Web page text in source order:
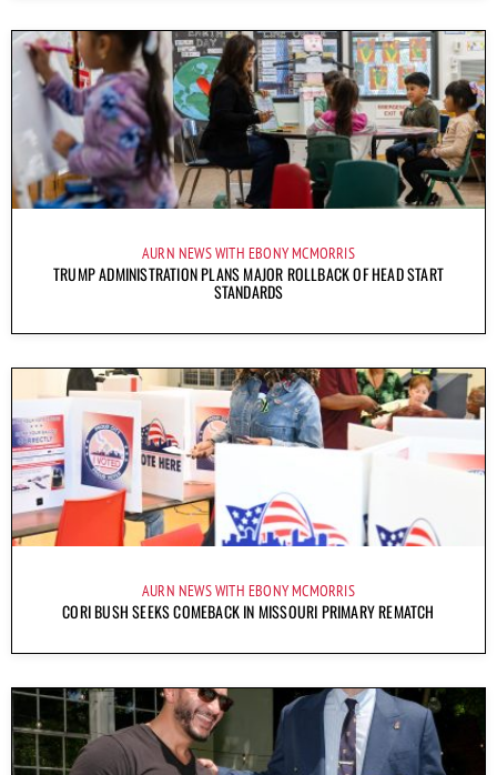
AURN NEWS WITH EBONY MCMORRIS
TRUMP ADMINISTRATION PLANS MAJOR ROLLBACK OF HEAD START
STANDARDS
AURN NEWS WITH EBONY MCMORRIS
CORI BUSH SEEKS COMEBACK IN MISSOURI PRIMARY REMATCH